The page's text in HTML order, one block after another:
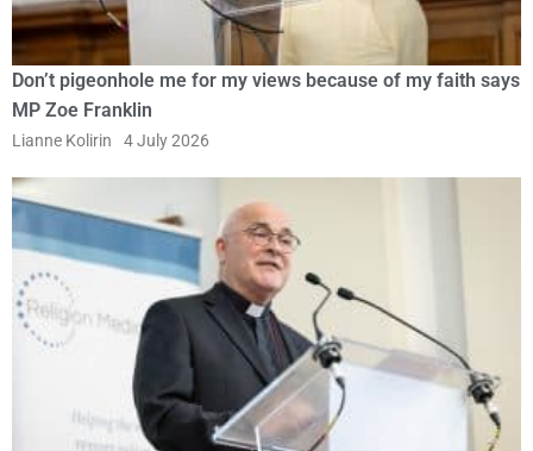
Don’t pigeonhole me for my views because of my faith says
MP Zoe Franklin
Lianne Kolirin 4 July 2026